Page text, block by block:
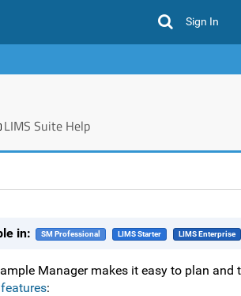
Sign In
LIMS Suite Help
in: SM Professional LIMS Starter LIMS Enterprise
Manager makes it easy to plan
: